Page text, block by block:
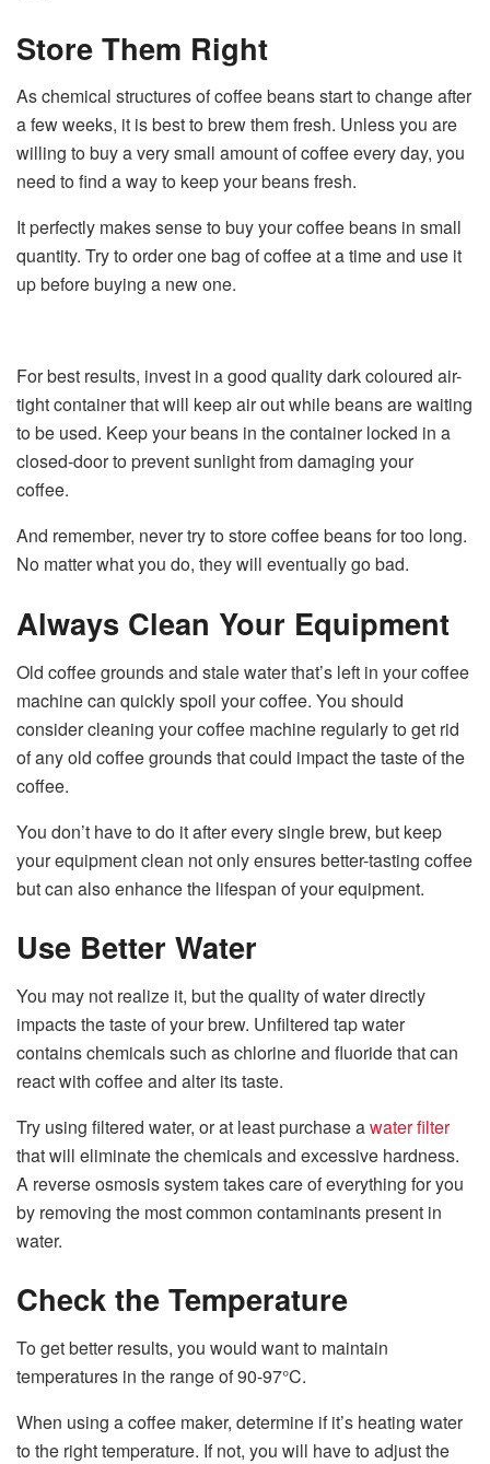
Store Them Right
As chemical structures of coffee beans start to change after
a few weeks, it is best to brew them fresh. Unless you are
willing to buy a very small amount of coffee every day, you
need to find a way to keep your beans fresh.
It perfectly makes sense to buy your coffee beans in small
quantity. Try to order one bag of coffee at a time and use it
up before buying a new one.
For best results, invest in a good quality dark coloured air-
tight container that will keep air out while beans are waiting
to be used. Keep your beans in the container locked in a
closed-door to prevent sunlight from damaging your
coffee.
And remember, never try to store coffee beans for too long.
No matter what you do, they will eventually go bad.
Always Clean Your Equipment
Old coffee grounds and stale water that’s left in your coffee
machine can quickly spoil your coffee. You should
consider cleaning your coffee machine regularly to get rid
of any old coffee grounds that could impact the taste of the
coffee.
You don’t have to do it after every single brew, but keep
your equipment clean not only ensures better-tasting coffee
but can also enhance the lifespan of your equipment.
Use Better Water
You may not realize it, but the quality of water directly
impacts the taste of your brew. Unfiltered tap water
contains chemicals such as chlorine and fluoride that can
react with coffee and alter its taste.
Try using filtered water, or at least purchase awater filter
that will eliminate the chemicals and excessive hardness.
A reverse osmosis system takes care of everything for you
by removing the most common contaminants present in
water.
Check the Temperature
To get better results, you would want to maintain
temperatures in the range of 90-97°C.
When using a coffee maker, determine if it’s heating water
to the right temperature. If not, you will have to adjust the